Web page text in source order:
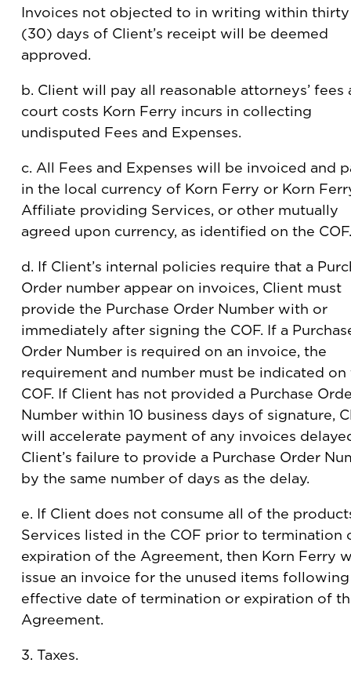
Invoices not objected to in writing within thirty
(30) days of Client’s receipt will be deemed
approved.
b. Client will pay all reasonable attorneys’ fees
court costs Korn Ferry incurs in collecting
undisputed Fees and Expenses.
c. All Fees and Expenses will be invoiced and
in the local currency of Korn Ferry or Korn
Affiliate providing Services, or other mutually
agreed upon currency, as identified on the COF.
d. If Client’s internal policies require that a
Order number appear on invoices, Client must
provide the Purchase Order Number with or
immediately after signing the COF. If a
Order Number is required on an invoice, the
requirement and number must be indicated on
COF. If Client has not provided a Purchase
Number within 10 business days of signature,
will accelerate payment of any invoices
Client’s failure to provide a Purchase Order
by the same number of days as the delay.
e. If Client does not consume all of the
Services listed in the COF prior to termination
expiration of the Agreement, then Korn Ferry
issue an invoice for the unused items
effective date of termination or expiration of
Agreement.
3. Taxes.